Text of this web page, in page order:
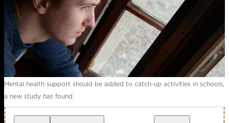
Mental health support should be added to catch-up activities in schools,
a new study has found